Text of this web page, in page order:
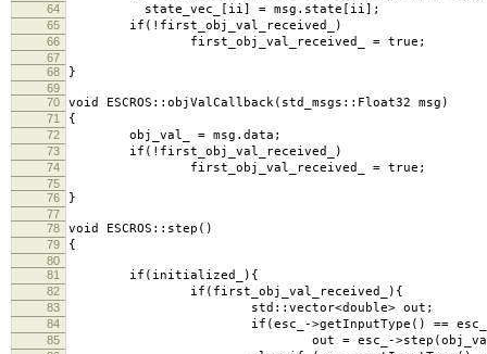
64 state_vec_[ii] = msg.state[ii];
65 if(!first_obj_val_received_)
66 first_obj_val_received_ = true;
67
68
}
69
70
void ESCROS::objValCallback(std_msgs::Float32 msg)
71 {
72 obj_val_ = msg.data;
73 if(!first_obj_val_received_)
74 first_obj_val_received_ = true;
75
76
}
77
78
void ESCROS::step()
79 {
80
81
if(initialized_){
82 if(first_obj_val_received_){
83 std::vector<double> out;
84 if(esc_->getInputType() == esc_-
85 out = esc_-